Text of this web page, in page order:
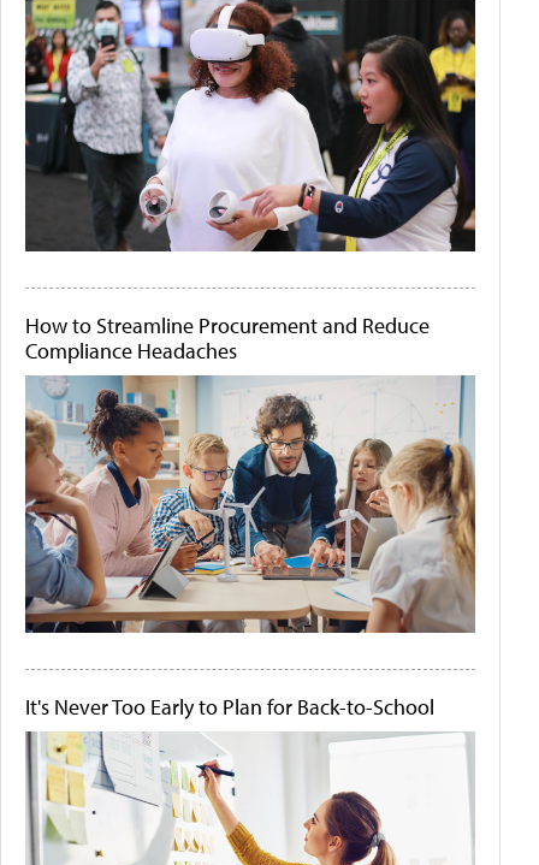
How to Streamline Procurement and Reduce
Compliance Headaches
It's Never Too Early to Plan for Back-to-School